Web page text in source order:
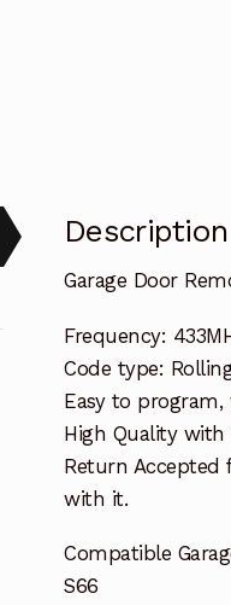
Description
Garage Door
Frequency:
Code type:
Easy to
High Quality with
Return Accepted
with it.
Compatible
S66